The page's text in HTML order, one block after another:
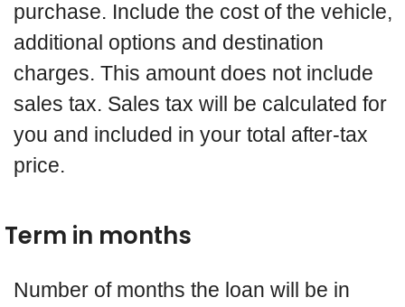
purchase. Include the cost of the vehicle,
additional options and destination
charges. This amount does not include
sales tax. Sales tax will be calculated for
you and included in your total after-tax
price.
Term in months
Number of months the loan will be in